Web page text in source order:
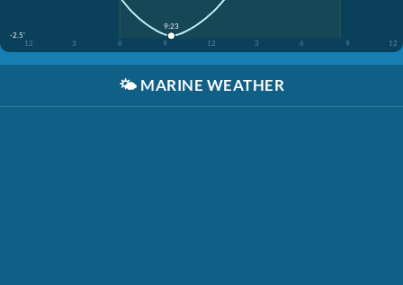
-2.5'
12
3 6 9 12 3 6 9 12
9:23
🌤️ MARINE WEATHER